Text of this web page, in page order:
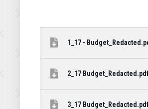
1_17 -
2_17
3_17